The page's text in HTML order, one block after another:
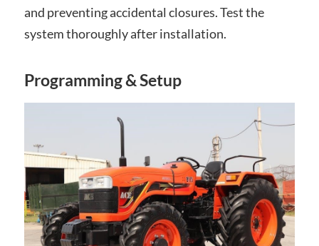
and preventing accidental closures. Test the
system thoroughly after installation.
Programming & Setup